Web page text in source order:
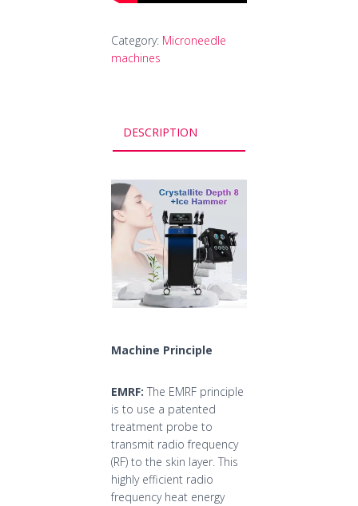
Category: Microneedle
machines
DESCRIPTION
Machine Principle
EMRF: The EMRF principle
is to use a patented
treatment probe to
transmit radio frequency
(RF) to the skin layer. This
highly efficient radio
frequency heat energy